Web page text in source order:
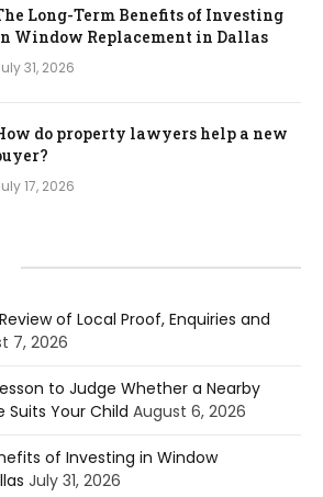
Long-Term Benefits of Investing
Window Replacement in Dallas
31, 2026
do property lawyers help a new
17, 2026
of Local Proof, Enquiries and
7, 2026
to Judge Whether a Nearby
Suits Your Child August 6, 2026
of Investing in Window
July 31, 2026